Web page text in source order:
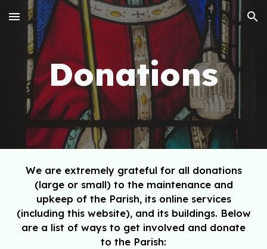
Skip to main content Skip to navigation
Donations
We are extremely grateful for all donations
(largeorsmall) to the maintenance and
upkeep of the Parish, its online services
(including this website), and its buildings. Below
are a list of ways to get involved and donate
to the Parish: